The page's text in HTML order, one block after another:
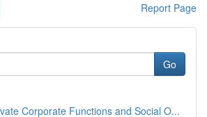
Report Page
Go
Corporate Functions and Social O...